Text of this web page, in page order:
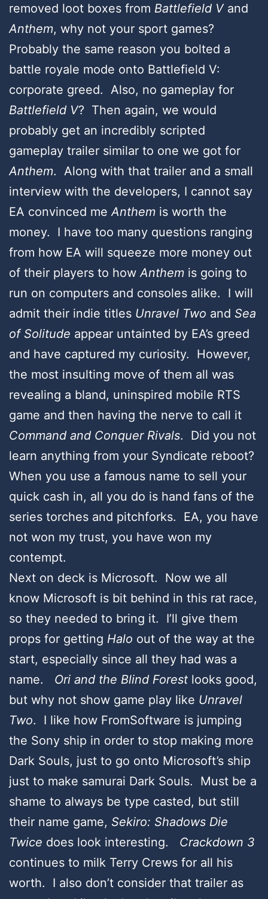
removed loot boxes from Battlefield Vand
Anthem, why not your sport games?
Probably the same reason you bolted a
battle royale mode onto Battlefield V:
corporate greed. Also, no gameplay for
Battlefield V? Then again, we would
probably get an incredibly scripted
gameplay trailer similar to one we got for
Anthem. Along with that trailer and a small
interview with the developers, I cannot say
EA convinced me Anthem is worth the
money. I have too many questions ranging
from how EA will squeeze more money out
of their players to how Anthem is going to
run on computers and consoles alike. I will
admit their indie titles Unravel Two and Sea
of Solitude appear untainted by EA’s greed
and have captured my curiosity. However,
the most insulting move of them all was
revealing a bland, uninspired mobile RTS
game and then having the nerve to call it
Command and Conquer Rivals. Did you not
learn anything from your Syndicate reboot?
When you use a famous name to sell your
quick cash in, all you do is hand fans of the
series torches and pitchforks. EA, you have
not won my trust, you have won my
contempt.
Next on deck is Microsoft. Now we all
know Microsoft is bit behind in this rat race,
so they needed to bring it. I’ll give them
props for getting Halo out of the way at the
start, especially since all they had was a
name. Ori and the Blind Forest looks good,
but why not show game play like Unravel
Two. I like how FromSoftware is jumping
the Sony ship in order to stop making more
Dark Souls, just to go onto Microsoft’s ship
just to make samurai Dark Souls. Must be a
shame to always be type casted, but still
their name game, Sekiro: Shadows Die
Twice does look interesting. Crackdown 3
continues to milk Terry Crews for all his
worth. I also don’t consider that trailer as